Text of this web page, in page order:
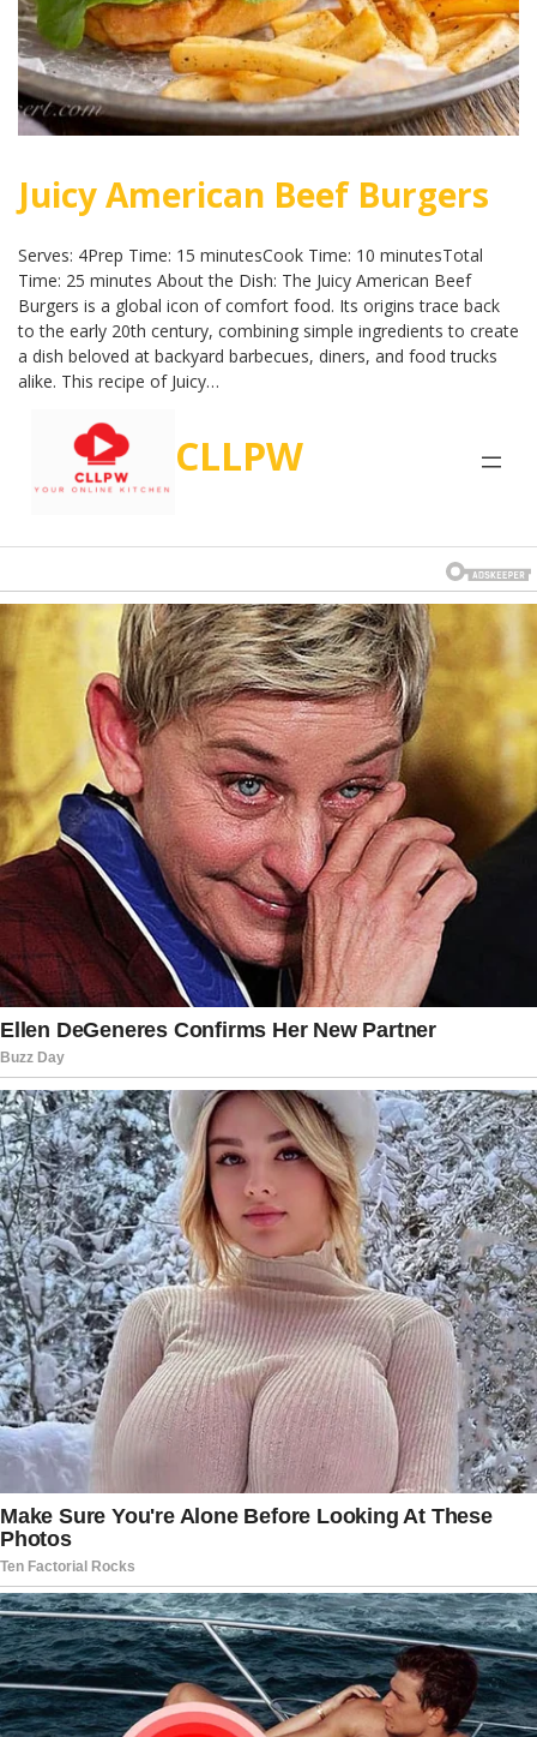
Juicy American Beef Burgers
Serves: 4Prep Time: 15 minutesCook Time: 10 minutesTotal
Time: 25 minutes About the Dish: The Juicy American Beef
Burgers is a global icon of comfort food. Its origins trace back
to the early 20th century, combining simple ingredients to create
a dish beloved at backyard barbecues, diners, and food trucks
alike. This recipe of Juicy…
CLLPW